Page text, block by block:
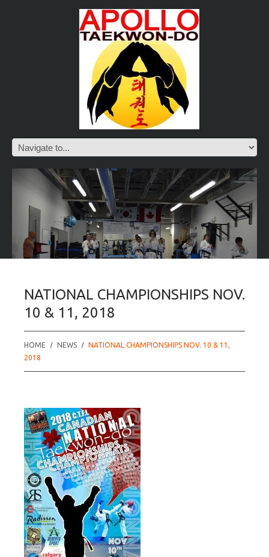
NATIONAL CHAMPIONSHIPS NOV.
10 & 11, 2018
HOME NEWS
NATIONAL CHAMPIONSHIPS NOV. 10 & 11,
2018